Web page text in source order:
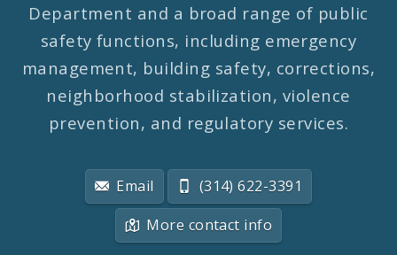
Department and a broad range of public
safety functions, including emergency
management, building safety, corrections,
neighborhood stabilization, violence
prevention, and regulatory services.
Email
(314) 622-3391
More contact info